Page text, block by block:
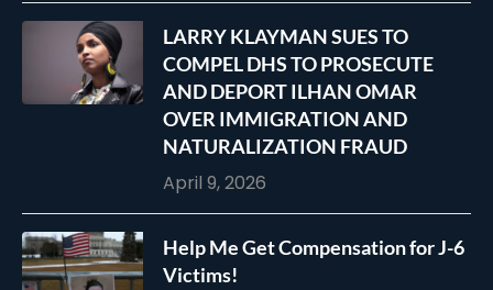
LARRY KLAYMAN SUES TO
COMPEL DHS TO PROSECUTE
AND DEPORT ILHAN OMAR
OVER IMMIGRATION AND
NATURALIZATION FRAUD
April 9, 2026
Help Me Get Compensation for J-6
Victims!